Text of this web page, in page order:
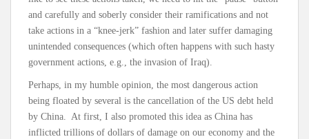
and carefully and soberly consider their ramifications and not
take actions in a “knee-jerk” fashion and later suffer damaging
unintended consequences (which often happens with such hasty
government actions, e.g., the invasion of Iraq).
Perhaps, in my humble opinion, the most dangerous action
being floated by several is the cancellation of the US debt held
by China. At first, I also promoted this idea as China has
inflicted trillions of dollars of damage on our economy and the